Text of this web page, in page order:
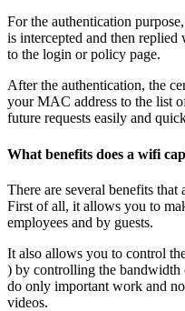
For the authentication
is intercepted and then
to the login or policy page.
After the authentication, the
your MAC address to the list
future requests easily and
What benefits does a wifi
There are several benefits
First of all, it allows you to
employees and by guests.
It also allows you to control
) by controlling the bandwidth
do only important work and
videos.